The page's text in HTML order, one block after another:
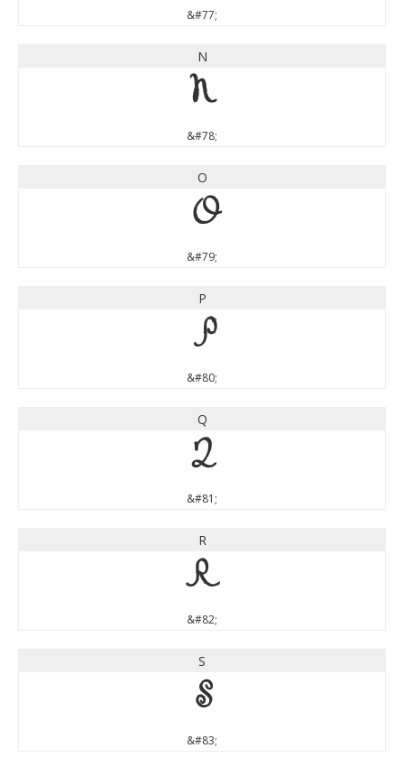
&#77;
N
N
&#78;
O
O
&#79;
P
P
&#80;
Q
Q
&#81;
R
R
&#82;
S
S
&#83;